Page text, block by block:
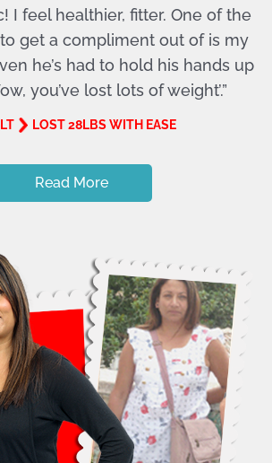
I feel healthier, fitter. One of the
get a compliment out of is my
he’s had to hold his hands up
you’ve lost lots of weight’.”
LOST 28LBS WITH EASE
Read More